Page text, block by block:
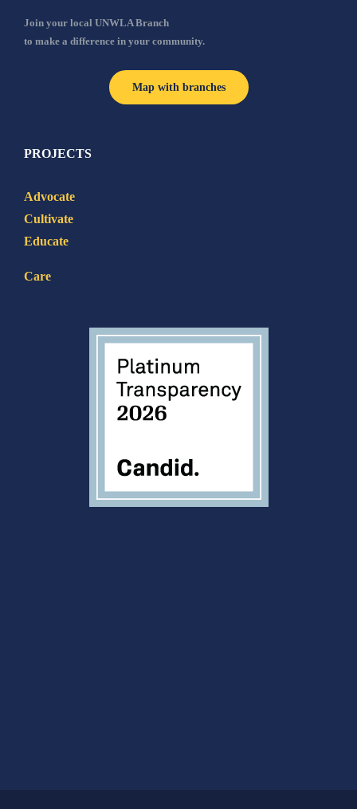
Join your local UNWLA Branch
to make a difference in your community.
Map with branches
PROJECTS
Advocate
Cultivate
Educate
Care